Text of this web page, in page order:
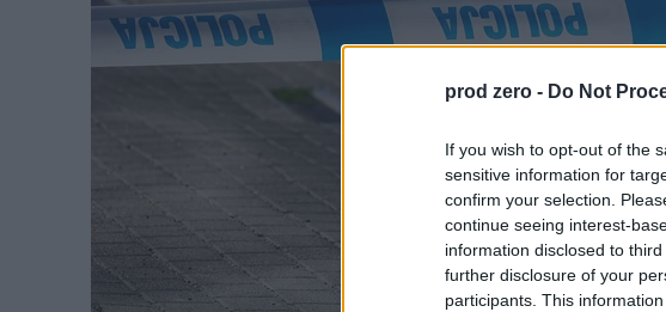
prod zero - Do Not
If you wish to opt-out of the
sensitive information for
confirm your selection.
continue seeing interest-
information disclosed to
further disclosure of your
participants. This